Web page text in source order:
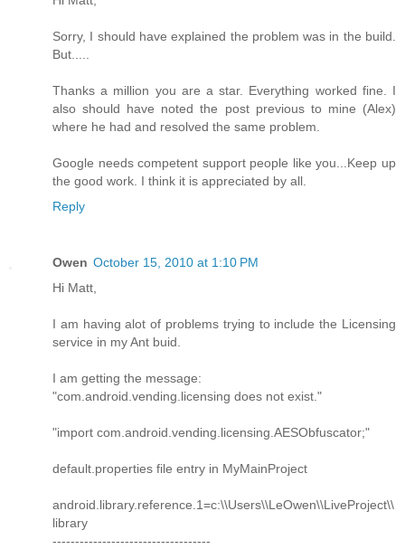
Sorry, I should have explained the problem was in the build.
But.....
Thanks a million you are a star. Everything worked fine. I
also should have noted the post previous to mine (Alex)
where he had and resolved the same problem.
Google needs competent support people like you...Keep up
the good work. I think it is appreciated by all.
Reply
Owen October 15, 2010 at 1:10 PM
Hi Matt,
I am having alot of problems trying to include the Licensing
service in my Ant buid.
I am getting the message:
"com.android.vending.licensing does not exist."
"import com.android.vending.licensing.AESObfuscator;"
default.properties file entry in MyMainProject
android.library.reference.1=c:\\Users\\LeOwen\\LiveProject\\
library
-----------------------------------